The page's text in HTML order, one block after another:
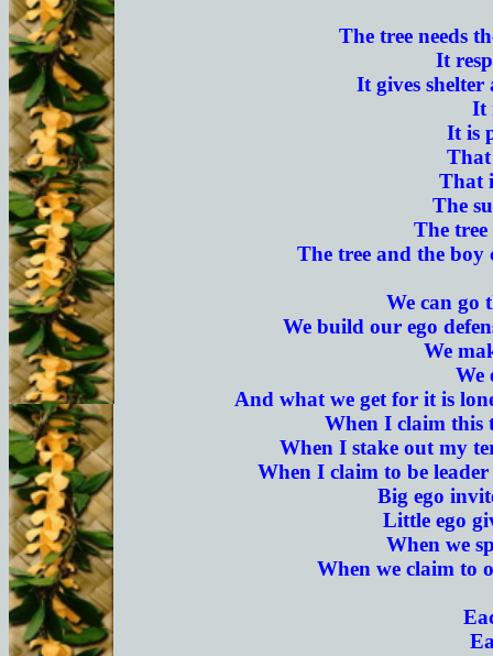
The tree needs
It
It gives
It
It is
That
The
The
The tree and the
We can go
We build our ego
We
We
And what we get for it is
When I claim this
When I stake out my
When I claim to be
Big ego
Little ego
When we
When we claim to